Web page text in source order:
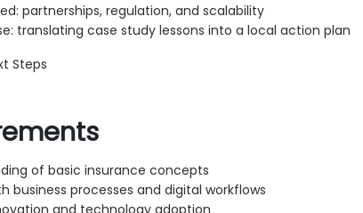
partnerships, regulation, and scalability
translating case study lessons into a local action plan
Steps
of basic insurance concepts
business processes and digital workflows
and technology adoption